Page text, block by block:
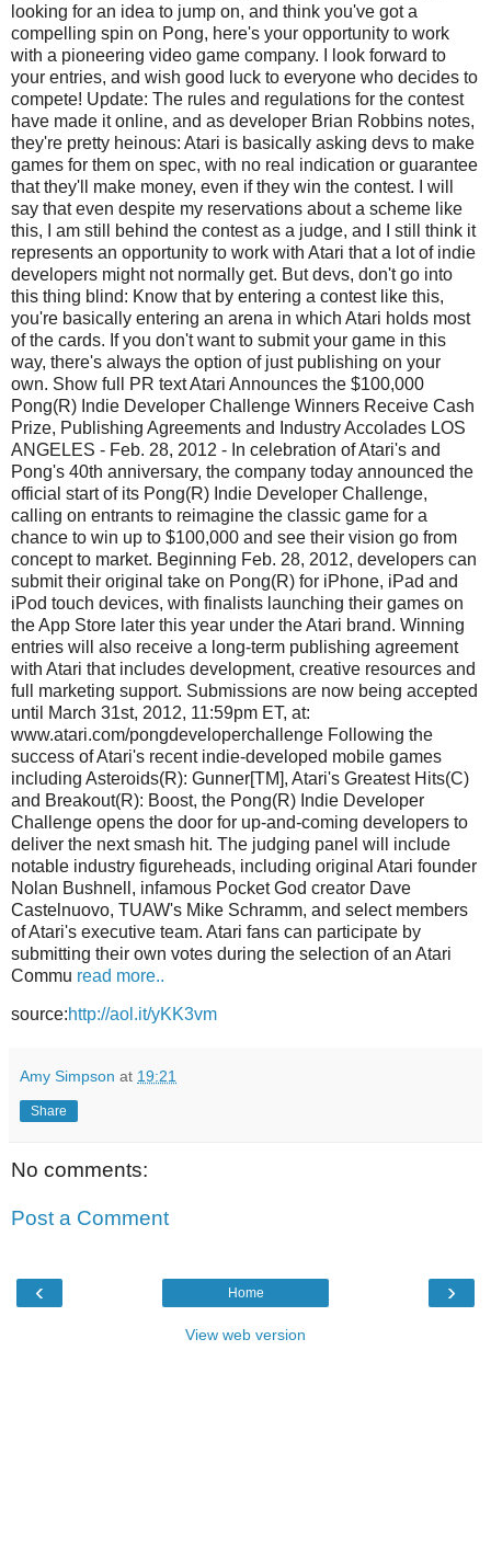
looking for an idea to jump on, and think you've got a
compelling spin on Pong, here's your opportunity to work
with a pioneering video game company. I look forward to
your entries, and wish good luck to everyone who decides to
compete! Update: The rules and regulations for the contest
have made it online, and as developer Brian Robbins notes,
they're pretty heinous: Atari is basically asking devs to make
games for them on spec, with no real indication or guarantee
that they'll make money, even if they win the contest. I will
say that even despite my reservations about a scheme like
this, I am still behind the contest as a judge, and I still think it
represents an opportunity to work with Atari that a lot of indie
developers might not normally get. But devs, don't go into
this thing blind: Know that by entering a contest like this,
you're basically entering an arena in which Atari holds most
of the cards. If you don't want to submit your game in this
way, there's always the option of just publishing on your
own. Show full PR text Atari Announces the $100,000
Pong(R) Indie Developer Challenge Winners Receive Cash
Prize, Publishing Agreements and Industry Accolades LOS
ANGELES - Feb. 28, 2012 - In celebration of Atari's and
Pong's 40th anniversary, the company today announced the
official start of its Pong(R) Indie Developer Challenge,
calling on entrants to reimagine the classic game for a
chance to win up to $100,000 and see their vision go from
concept to market. Beginning Feb. 28, 2012, developers can
submit their original take on Pong(R) for iPhone, iPad and
iPod touch devices, with finalists launching their games on
the App Store later this year under the Atari brand. Winning
entries will also receive a long-term publishing agreement
with Atari that includes development, creative resources and
full marketing support. Submissions are now being accepted
until March 31st, 2012, 11:59pm ET, at:
www.atari.com/pongdeveloperchallenge Following the
success of Atari's recent indie-developed mobile games
including Asteroids(R): Gunner[TM], Atari's Greatest Hits(C)
and Breakout(R): Boost, the Pong(R) Indie Developer
Challenge opens the door for up-and-coming developers to
deliver the next smash hit. The judging panel will include
notable industry figureheads, including original Atari founder
Nolan Bushnell, infamous Pocket God creator Dave
Castelnuovo, TUAW's Mike Schramm, and select members
of Atari's executive team. Atari fans can participate by
submitting their own votes during the selection of an Atari
Commu read more..
source:http://aol.it/yKK3vm
Amy Simpson at 19:21
Share
No comments:
Post a Comment
‹ ›
Home
View web version